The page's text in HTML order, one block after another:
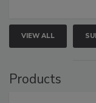
VIEW ALL
Products